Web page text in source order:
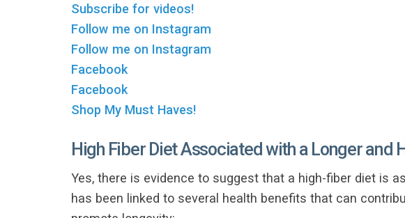
Subscribe for videos!
Follow me on Instagram
Follow me on Instagram
Facebook
Facebook
Shop My Must Haves!
High Fiber Diet Associated with a Longer and
Yes, there is evidence to suggest that a high-fiber diet is
has been linked to several health benefits that can